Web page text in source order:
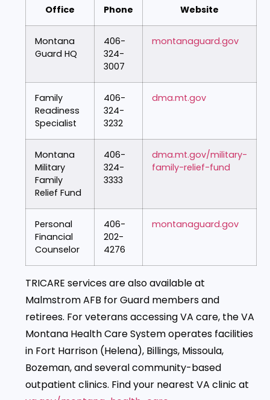
Office Phone Website
Montana
Guard HQ
406-
324-
3007
montanaguard.gov
Family
Readiness
Specialist
406-
324-
3232
dma.mt.gov
Montana
Military
Family
Relief Fund
406-
324-
3333
dma.mt.gov/military-
family-relief-fund
Personal
Financial
Counselor
406-
202-
4276
montanaguard.gov
TRICARE services are also available at
Malmstrom AFB for Guard members and
retirees. For veterans accessing VA care, the VA
Montana Health Care System operates facilities
in Fort Harrison (Helena), Billings, Missoula,
Bozeman, and several community-based
outpatient clinics. Find your nearest VA clinic at